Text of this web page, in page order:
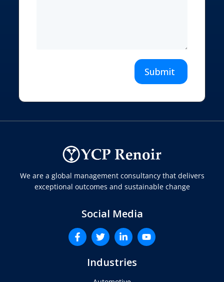
Submit
We are a global management consultancy that delivers
exceptional outcomes and sustainable change
Social Media
Industries